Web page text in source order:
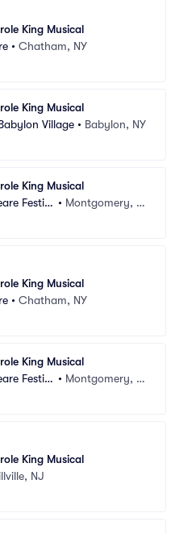
King Musical
• Chatham, NY
King Musical
Village • Babylon, NY
King Musical
Festiv
• Montgomery, A
King Musical
• Chatham, NY
King Musical
Festiv
• Montgomery, A
King Musical
NJ